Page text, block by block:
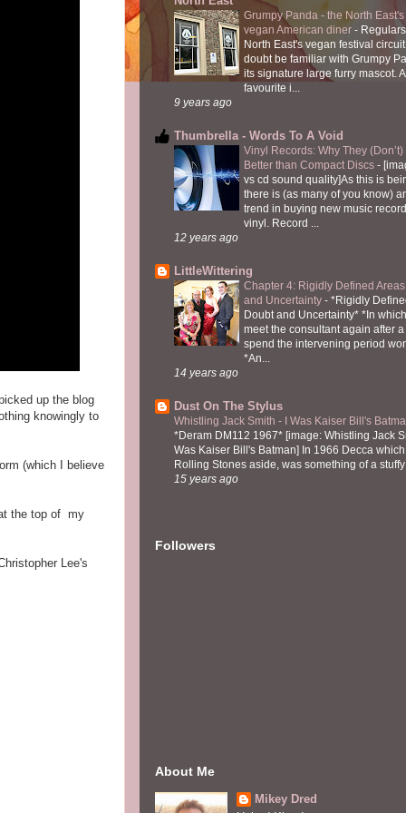
up the blog
knowingly to
(which I believe
the top of my
Lee's
Grumpy Panda - the North
vegan American diner -
North East's vegan festival
doubt be familiar with Grumpy
its signature large furry mascot.
favourite i...
9 years ago
Thumbrella - Words To A Void
Vinyl Records: Why They
Better than Compact Discs -
vs cd sound quality]As this is
there is (as many of you know)
trend in buying new music
vinyl. Record ...
12 years ago
LittleWittering
Chapter 4: Rigidly Defined
and Uncertainty - *Rigidly
Doubt and Uncertainty* *In
meet the consultant again after
spend the intervening period
*An...
14 years ago
Dust On The Stylus
Whistling Jack Smith - I Was Kaiser Bill's
*Deram DM112 1967* [image: Whistling Jack
Was Kaiser Bill's Batman] In 1966 Decca
Rolling Stones aside, was something of a
15 years ago
Followers
About Me
Mikey Dred